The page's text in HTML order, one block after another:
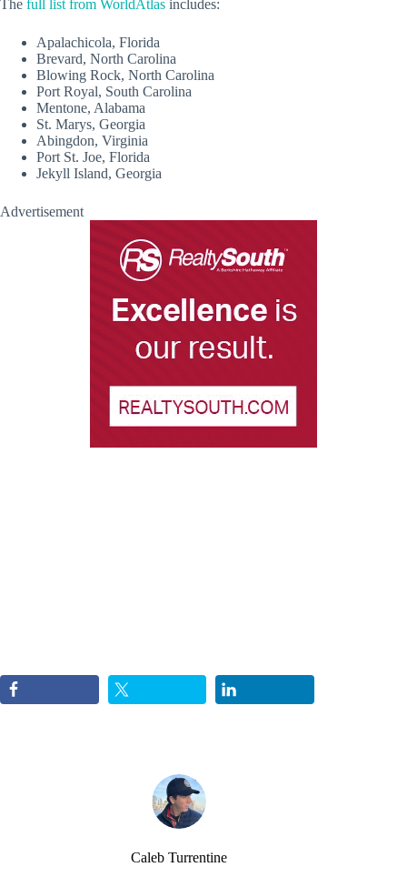
The full list from WorldAtlas includes:
Apalachicola, Florida
Brevard, North Carolina
Blowing Rock, North Carolina
Port Royal, South Carolina
Mentone, Alabama
St. Marys, Georgia
Abingdon, Virginia
Port St. Joe, Florida
Jekyll Island, Georgia
Advertisement
Caleb Turrentine